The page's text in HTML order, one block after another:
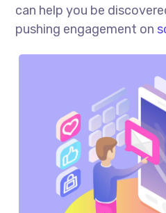
can help you be
pushing engagement on